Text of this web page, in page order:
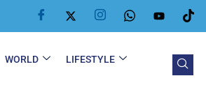
WORLD
LIFESTYLE